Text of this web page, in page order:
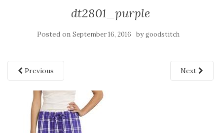
dt2801_purple
Posted on September 16, 2016 bygoodstitch
Previous Next